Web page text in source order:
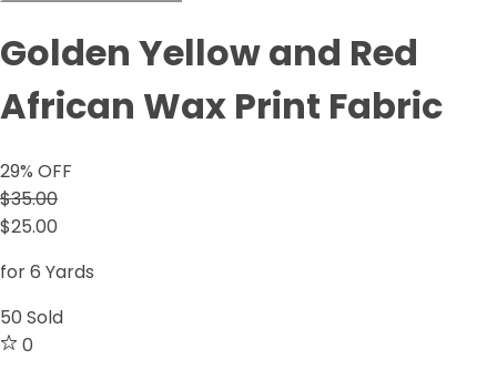
Golden Yellow and Red
African Wax Print Fabric
29% OFF
$35.00
$25.00
for 6 Yards
50 Sold
0